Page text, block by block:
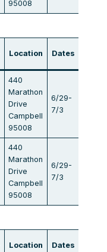
95008
Location Dates
440
Marathon
Drive
Campbell
95008
6/29-
7/3
440
Marathon
Drive
Campbell
95008
6/29-
7/3
Location Dates